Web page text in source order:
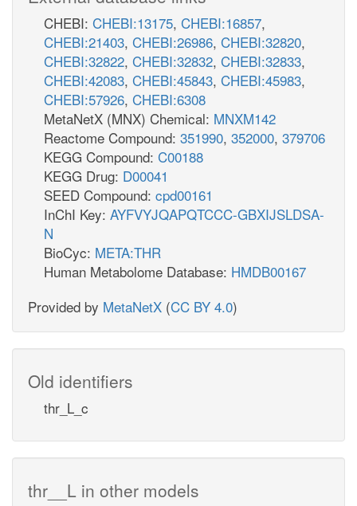
CHEBI: CHEBI:13175, CHEBI:16857,
CHEBI:21403, CHEBI:26986, CHEBI:32820,
CHEBI:32822, CHEBI:32832, CHEBI:32833,
CHEBI:42083, CHEBI:45843, CHEBI:45983,
CHEBI:57926, CHEBI:6308
MetaNetX (MNX) Chemical: MNXM142
Reactome Compound: 351990, 352000, 379706
KEGG Compound: C00188
KEGG Drug: D00041
SEED Compound: cpd00161
InChI Key: AYFVYJQAPQTCCC-GBXIJSLDSA-
N
BioCyc: META:THR
Human Metabolome Database: HMDB00167
Provided by MetaNetX (CC BY 4.0)
Old identifiers
thr_L_c
thr__L in other models